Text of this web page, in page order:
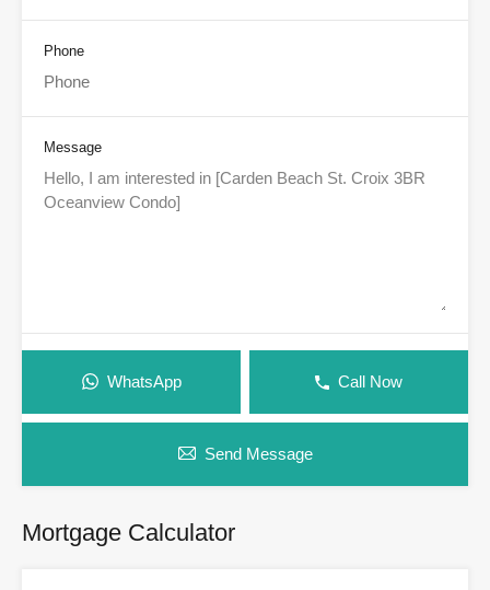
Phone
Message
WhatsApp Call Now
Send Message
Mortgage Calculator